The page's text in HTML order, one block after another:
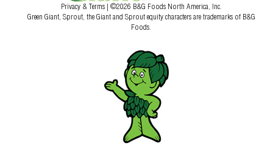
Privacy & Terms | ©2026 B&G Foods North America, Inc.
Green Giant, Sprout, the Giant and Sprout equity characters are trademarks of B&G
Foods.